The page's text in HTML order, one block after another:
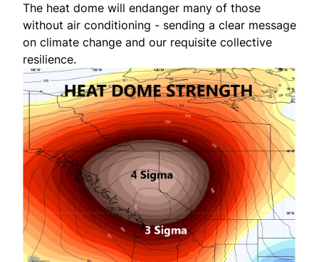
The heat dome will endanger many of those
without air conditioning - sending a clear message
on climate change and our requisite collective
resilience.